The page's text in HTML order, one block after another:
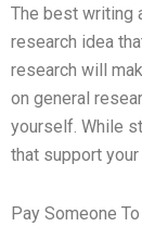
The best writing
research idea
research will
on general
yourself. While
that support your
Pay Someone